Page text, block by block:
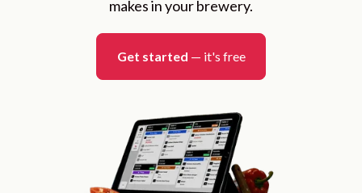
makes in your brewery.
Get started — it's free